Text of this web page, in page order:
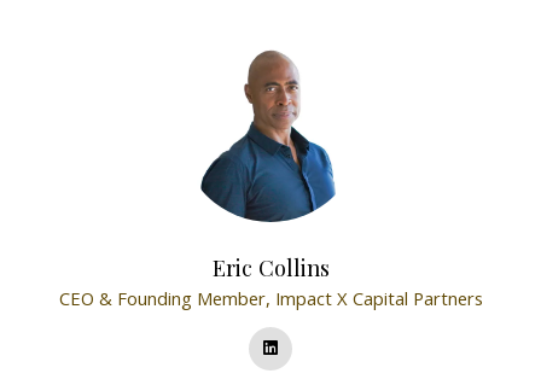
Eric Collins
CEO & Founding Member, Impact X Capital Partners